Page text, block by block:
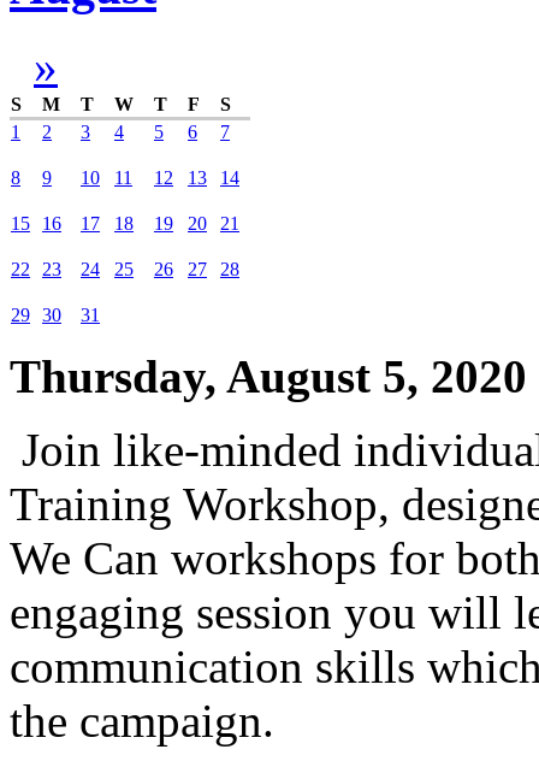
»
S M T W T F
S
1
2 3 4 5 6 7
8 9 10 11 12 13 14
15 16 17 18 19 20 21
22 23 24 25 26 27 28
29 30 31
Thursday, August 5,
Join like-minded
Training Workshop,
We Can workshops for
engaging session you will
communication skills
the campaign.